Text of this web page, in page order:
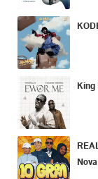
King